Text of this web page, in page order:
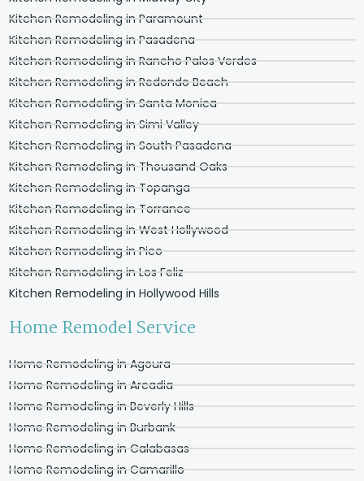
Kitchen Remodeling in Paramount
Kitchen Remodeling in Pasadena
Kitchen Remodeling in Rancho Palos Verdes
Kitchen Remodeling in Redondo Beach
Kitchen Remodeling in Santa Monica
Kitchen Remodeling in Simi Valley
Kitchen Remodeling in South Pasadena
Kitchen Remodeling in Thousand Oaks
Kitchen Remodeling in Topanga
Kitchen Remodeling in Torrance
Kitchen Remodeling in West Hollywood
Kitchen Remodeling in Pico
Kitchen Remodeling in Los Feliz
Kitchen Remodeling in Hollywood Hills
Home Remodel Service
Home Remodeling in Agoura
Home Remodeling in Arcadia
Home Remodeling in Beverly Hills
Home Remodeling in Burbank
Home Remodeling in Calabasas
Home Remodeling in Camarillo